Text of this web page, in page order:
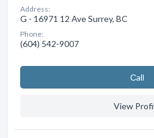
Address:
G - 16971 12 Ave Surrey, BC
Phone:
(604) 542-9007
Сall
View